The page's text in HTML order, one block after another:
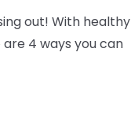
out! With healthy
4 ways you can